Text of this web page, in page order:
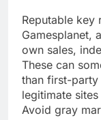
Reputable key
Gamesplanet,
own sales,
These can
than first-
legitimate
Avoid gray